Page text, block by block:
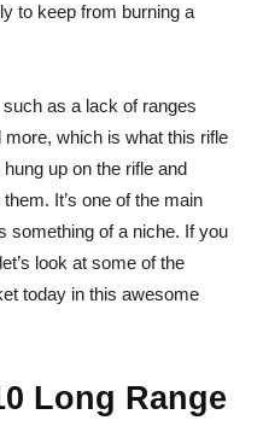
to keep from burning a
as a lack of ranges
which is what this rifle
up on the rifle and
It’s one of the main
something of a niche. If you
look at some of the
today in this awesome
Long Range